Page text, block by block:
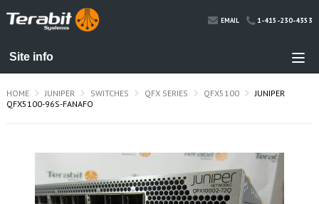
EMAIL 1-415-230-4353
HOME JUNIPER SWITCHES QFX SERIES QFX5100
JUNIPER
QFX5100-96S-FANAFO